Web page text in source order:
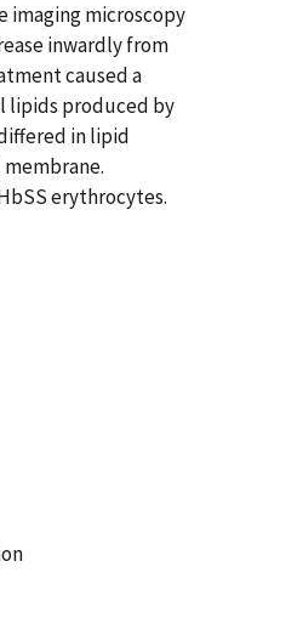
imaging microscopy
inwardly from
caused a
lipids produced by
in lipid
erythrocytes.